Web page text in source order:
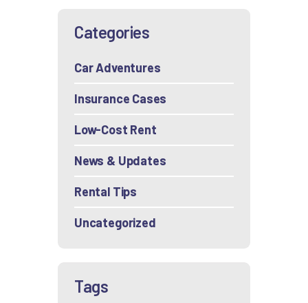
Categories
Car Adventures
Insurance Cases
Low-Cost Rent
News & Updates
Rental Tips
Uncategorized
Tags